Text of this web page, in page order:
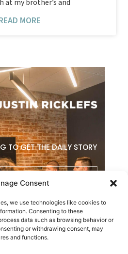
Consent
we use technologies like cookies to
Consenting to these
data such as browsing behavior or
or withdrawing consent, may
and functions.
at my brother’s and
MORE
TO GET THE DAILY STORY
SUBSCRIBE
L
i
n
E
n
v